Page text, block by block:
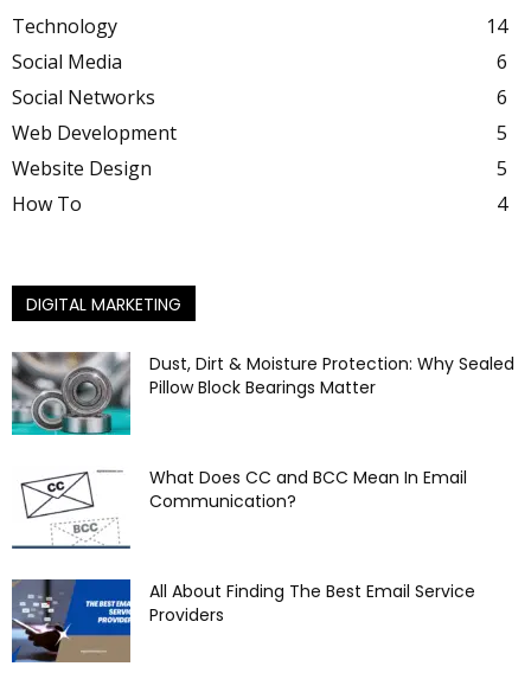
Technology
14
Social Media
6
Social Networks
6
Web Development
5
Website Design
5
How To
4
DIGITAL MARKETING
Dust, Dirt & Moisture Protection: Why Sealed
Pillow Block Bearings Matter
What Does CC and BCC Mean In Email
Communication?
All About Finding The Best Email Service
Providers